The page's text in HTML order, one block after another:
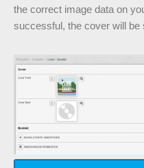
the correct image data on
successful, the cover will be